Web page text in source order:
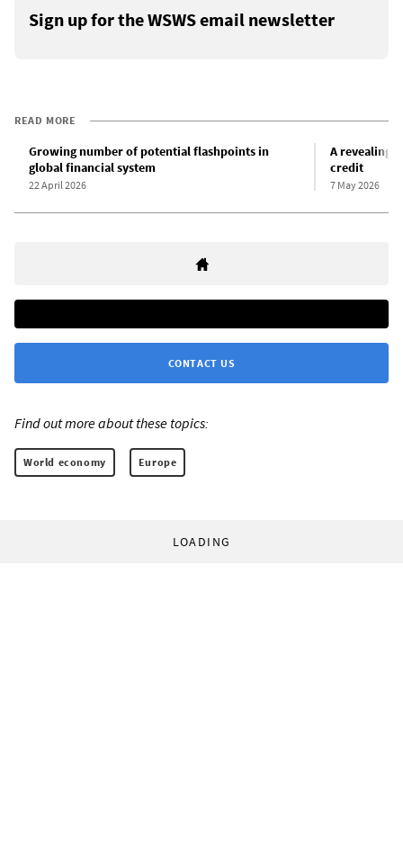
Sign up for the WSWS email newsletter
READ MORE
Growing number of potential flashpoints in
global financial system
22 April 2026
A revealing
credit
7 May 2026
CONTACT US
Find out more about these topics:
World economy Europe
LOADING